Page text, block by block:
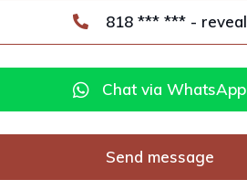
818 *** *** - reveal
Chat via WhatsApp
Send message